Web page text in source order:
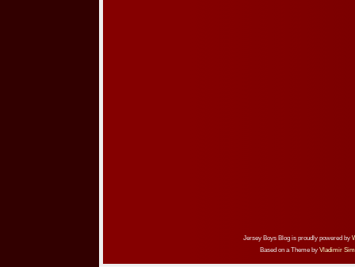
Jersey Boys Blog is proudly powered by
Based on a Theme by Vladimir